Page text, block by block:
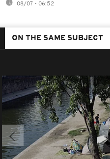
08/07 - 06:52
ON THE SAME SUBJECT